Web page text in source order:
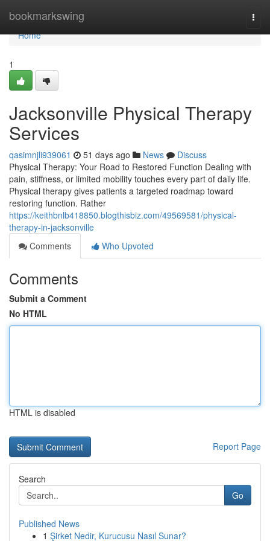
bookmarkswing
Home
Home
1
Jacksonville Physical Therapy
Services
qasimnjli939061 51 days ago News
Discuss
Physical Therapy: Your Road to Restored Function Dealing with
pain, stiffness, or limited mobility touches every part of daily life.
Physical therapy gives patients a targeted roadmap toward
restoring function. Rather
https://keithbnlb418850.blogthisbiz.com/49569581/physical-
therapy-in-jacksonville
Comments
Who Upvoted
Comments
Submit a Comment
No HTML
HTML is disabled
Report Page
Search
Go
Published News
1 Şirket Nedir, Kurucusu Nasıl Sunar?